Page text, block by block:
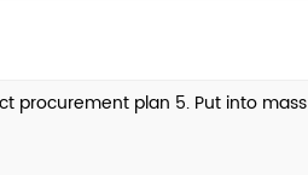
procurement plan 5. Put into mass